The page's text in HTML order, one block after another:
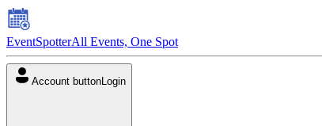
EventSpotterAll Events, One Spot
Account buttonLogin